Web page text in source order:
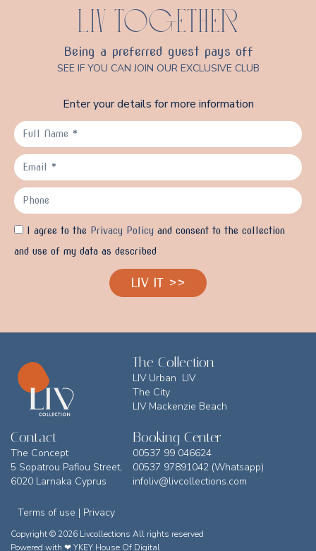
LIV TOGETHER
Being a preferred guest pays off
SEE IF YOU CAN JOIN OUR EXCLUSIVE CLUB
Enter your details for more information
I agree to the Privacy Policy and consent to the collection
and use of my data as described
LIV IT >>
The Collection
LIV Urban LIV
The City
LIV Mackenzie Beach
Contact
The Concept
5 Sopatrou Pafiou Street,
6020 Larnaka Cyprus
Booking Center
00537 99 046624
00537 97891042 (Whatsapp)
infoliv@livcollections.com
Terms of use | Privacy
Copyright © 2026 Livcollections All rights reserved
Powered with ❤YKEY House Of Digital